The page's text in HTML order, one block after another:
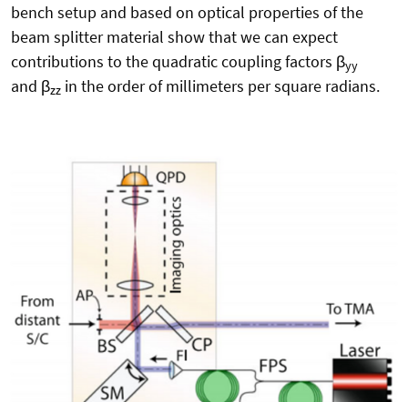
bench setup and based on optical properties of the
beam splitter material show that we can expect
contributions to the quadratic coupling factors βyy
and βzz in the order of millimeters per square radians.